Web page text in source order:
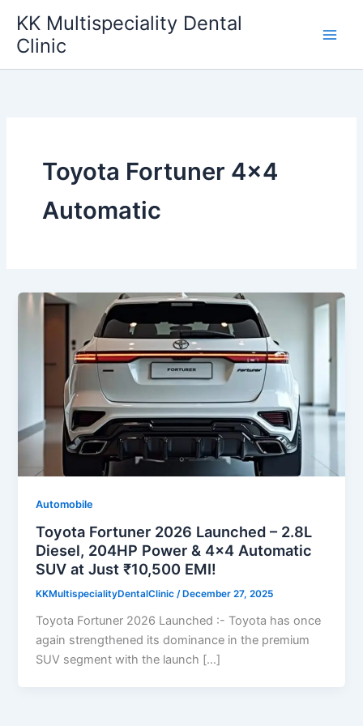
content
KK Multispeciality Dental
Clinic
Toyota Fortuner 4×4
Automatic
Automobile
Toyota Fortuner 2026 Launched – 2.8L
Diesel, 204HP Power & 4×4 Automatic
SUV at Just ₹10,500 EMI!
KKMultispecialityDentalClinic/ December 27, 2025
Toyota Fortuner 2026 Launched :- Toyota has once
again strengthened its dominance in the premium
SUV segment with the launch […]